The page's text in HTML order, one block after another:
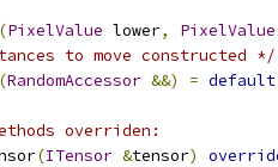
(PixelValue lower, PixelValue
to move constructed */
(RandomAccessor &&) = default
overriden:
(ITensor &tensor)